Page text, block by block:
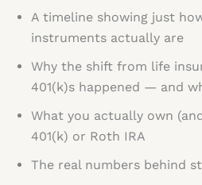
A timeline showing just
instruments actually are
Why the shift from life
401(k)s happened — and
What you actually own
401(k) or Roth IRA
The real numbers behind